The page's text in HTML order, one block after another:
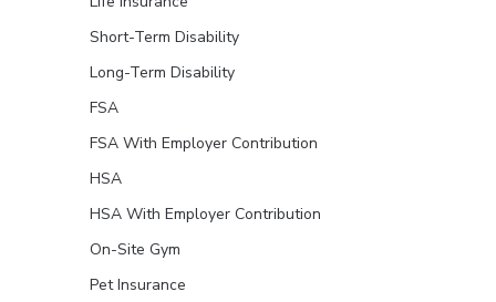
Short-Term Disability
Long-Term Disability
FSA
FSA With Employer Contribution
HSA
HSA With Employer Contribution
On-Site Gym
Pet Insurance